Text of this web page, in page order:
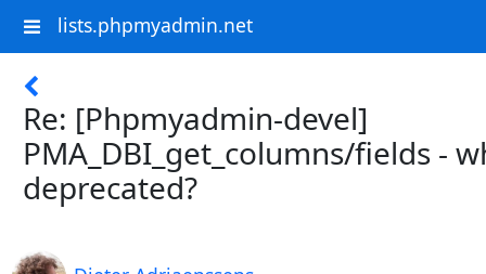
lists.phpmyadmin.net
Re: [Phpmyadmin-devel]
PMA_DBI_get_columns/fields -
deprecated?